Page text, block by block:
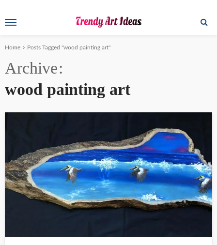
Home Posts Tagged "wood painting art"
Archive
wood painting art